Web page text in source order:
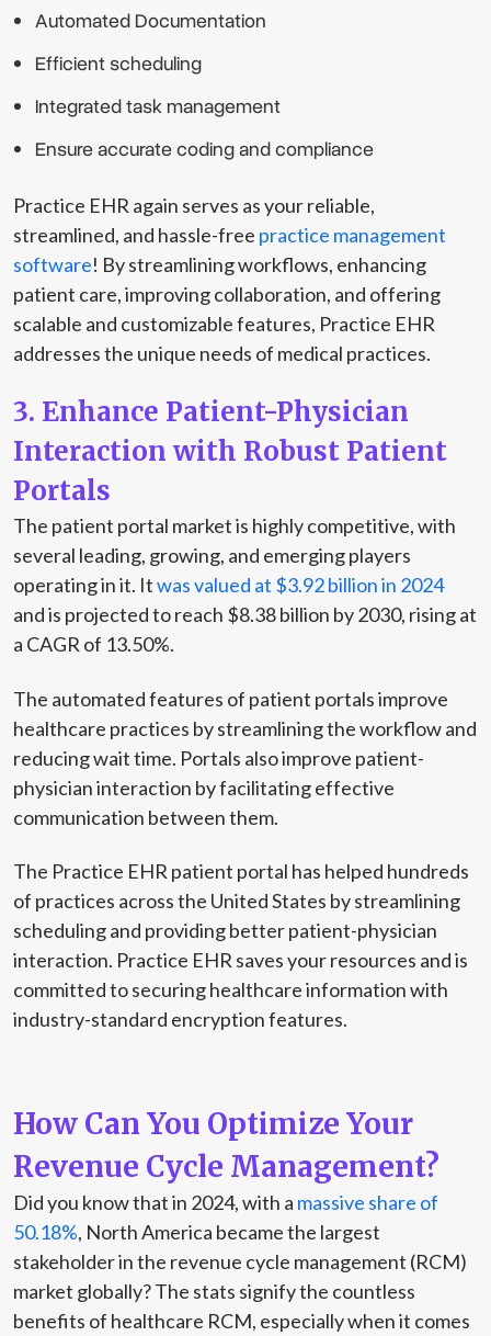
Automated Documentation
Efficient scheduling
Integrated task management
Ensure accurate coding and compliance
Practice EHR again serves as your reliable,
streamlined, and hassle-free practice management
software! By streamlining workflows, enhancing
patient care, improving collaboration, and offering
scalable and customizable features, Practice EHR
addresses the unique needs of medical practices.
3. Enhance Patient-Physician
Interaction with Robust Patient
Portals
The patient portal market is highly competitive, with
several leading, growing, and emerging players
operating in it. Itwas valued at $3.92 billion in 2024
and is projected to reach $8.38 billion by 2030, rising at
a CAGR of 13.50%.
The automated features of patient portals improve
healthcare practices by streamlining the workflow and
reducing wait time. Portals also improve patient-
physician interaction by facilitating effective
communication between them.
The Practice EHR patient portal has helped hundreds
of practices across the United States by streamlining
scheduling and providing better patient-physician
interaction. Practice EHR saves your resources and is
committed to securing healthcare information with
industry-standard encryption features.
How Can You Optimize Your
Revenue Cycle Management?
Did you know that in 2024, with a massive share of
50.18%, North America became the largest
stakeholder in the revenue cycle management (RCM)
market globally? The stats signify the countless
benefits of healthcare RCM, especially when it comes